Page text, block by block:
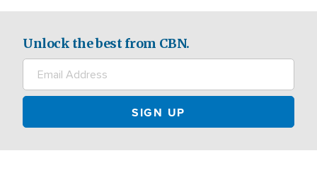
Unlock the best from CBN.